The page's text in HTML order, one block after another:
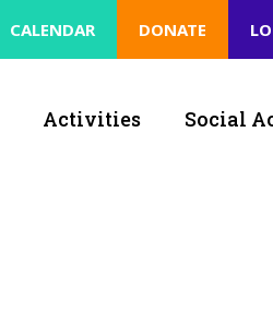
CALENDAR DONATE
Activities Social